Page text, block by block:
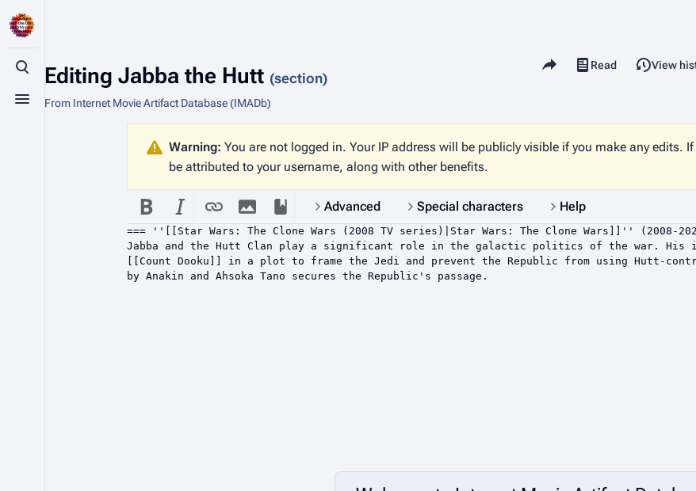
Toggle search
Toggle menu
Editing Jabba the Hutt (section)
From Internet Movie Artifact Database (IMADb)
Share this page
Views
Read View
Warning: You are not logged in. Your IP address will be publicly visible if you make any edits. If
be attributed to your username, along with other benefits.
Advanced Special characters Help